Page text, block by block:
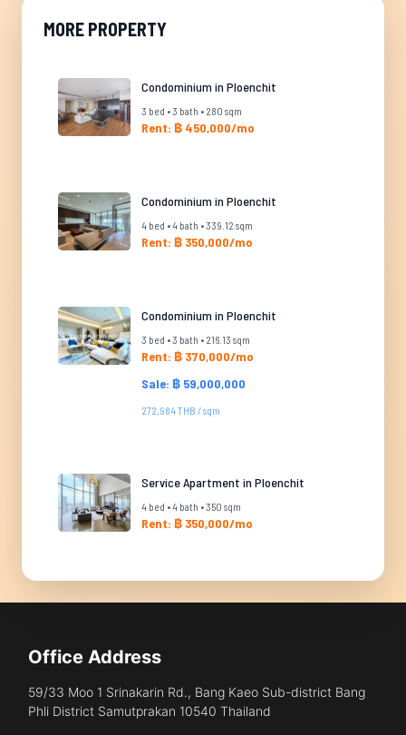
MORE PROPERTY
Condominium in Ploenchit
3 bed • 3 bath • 280 sqm
Rent: ฿ 450,000/mo
Condominium in Ploenchit
4 bed • 4 bath • 339.12 sqm
Rent: ฿ 350,000/mo
Condominium in Ploenchit
3 bed • 3 bath • 216.13 sqm
Rent: ฿ 370,000/mo
Sale: ฿ 59,000,000
272,984 THB / sqm
Service Apartment in Ploenchit
4 bed • 4 bath • 350 sqm
Rent: ฿ 350,000/mo
Office Address
59/33 Moo 1 Srinakarin Rd., Bang Kaeo Sub-district Bang
Phli District Samutprakan 10540 Thailand